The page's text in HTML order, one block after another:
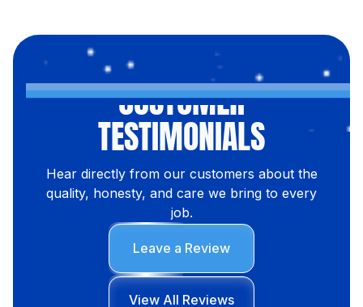
CUSTOMER
TESTIMONIALS
Hear directly from our customers about the
quality, honesty, and care we bring to every
job.
Leave a Review
View All Reviews